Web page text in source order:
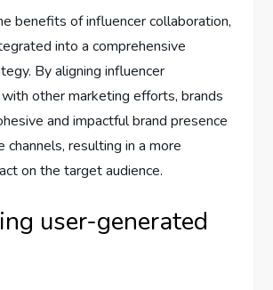
benefits of influencer collaboration,
into a comprehensive
By aligning influencer
other marketing efforts, brands
and impactful brand presence
channels, resulting in a more
on the target audience.
user-generated